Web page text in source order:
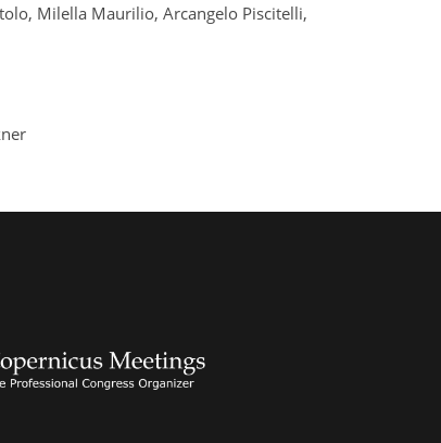
Milella Maurilio, Arcangelo Piscitelli,